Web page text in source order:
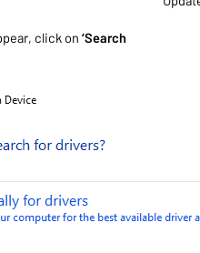
click on ‘Search